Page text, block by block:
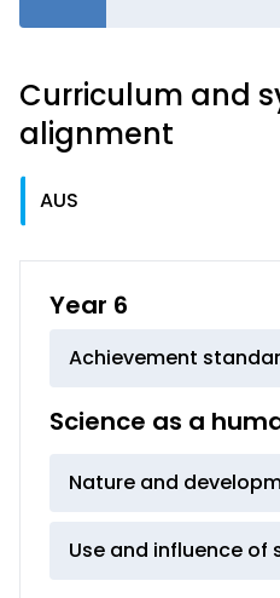
Curriculum and
alignment
Year 6
Achievement
Science as a
Nature and
Use and influence of